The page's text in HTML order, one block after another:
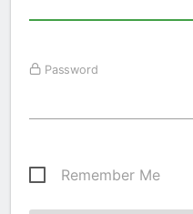
Password
Remember Me